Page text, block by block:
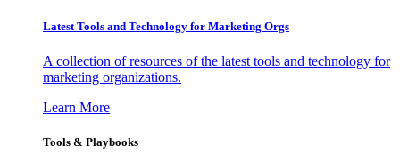
Latest Tools and Technology for Marketing Orgs
A collection of resources of the latest tools and technology for
marketing organizations.
Learn More
Tools & Playbooks